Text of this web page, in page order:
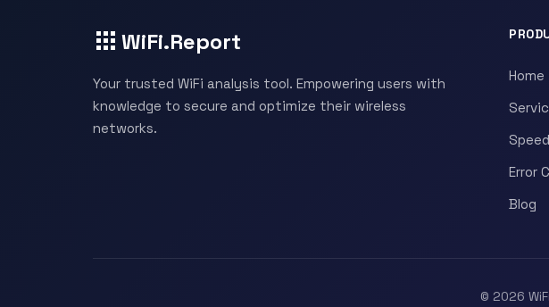
WiFi.Report
Your trusted WiFi analysis tool. Empowering users with
knowledge to secure and optimize their wireless
networks.
Home
Error
Blog
© 2026